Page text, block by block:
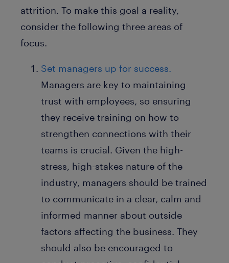
attrition. To make this goal a reality,
consider the following three areas of
focus.
Set managers up for success.
Managers are key to maintaining
trust with employees, so ensuring
they receive training on how to
strengthen connections with their
teams is crucial. Given the high-
stress, high-stakes nature of the
industry, managers should be trained
to communicate in a clear, calm and
informed manner about outside
factors affecting the business. They
should also be encouraged to